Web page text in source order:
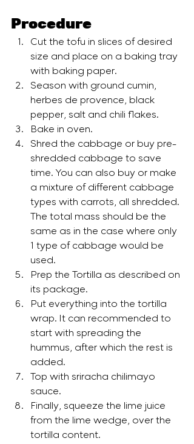
Procedure
Cut the tofu in slices of desired
size and place on a baking tray
with baking paper.
Season with ground cumin,
herbes de provence, black
pepper, salt and chili flakes.
Bake in oven.
Shred the cabbage or buy pre-
shredded cabbage to save
time. You can also buy or make
a mixture of different cabbage
types with carrots, all shredded.
The total mass should be the
same as in the case where only
1 type of cabbage would be
used.
Prep the Tortilla as described on
its package.
Put everything into the tortilla
wrap. It can recommended to
start with spreading the
hummus, after which the rest is
added.
Top with sriracha chilimayo
sauce.
Finally, squeeze the lime juice
from the lime wedge, over the
tortilla content.